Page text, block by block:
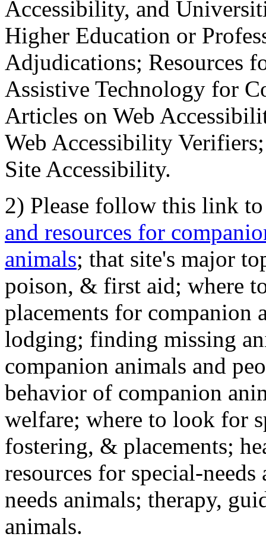
Accessibility, and
Higher Education or
Adjudications; Resources
Assistive Technology for
Articles on Web
Web Accessibility
Site Accessibility.
2) Please follow this link
and resources for
animals; that site's major
poison, & first aid; where
placements for
lodging; finding missing
companion animals and
behavior of companion
welfare; where to look for
fostering, & placements;
resources for special-
needs animals; therapy,
animals.